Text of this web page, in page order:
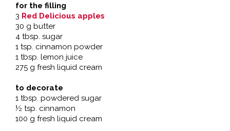
for the filling
3 Red Delicious apples
30 g butter
4 tbsp. sugar
1 tsp. cinnamon powder
1 tbsp. lemon juice
275 g fresh liquid cream
to decorate
1 tbsp. powdered sugar
½ tsp. cinnamon
100 g fresh liquid cream